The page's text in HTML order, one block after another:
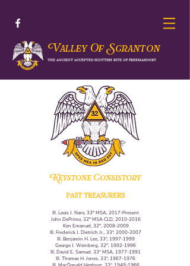
Valley OfScranton
THE ANCIENT ACCEPTED SCOTTISH RITE OF FREEMASONRY
Keystone Consistory
PAST TREASURERS
Ill. Louis J. Naro, 33º MSA, 2017-Present
John DePrimo, 32º MSA CLD,2010-2016
Ken Emanuel, 32º,2008-2009
Ill. Frederick J. Dietrich Jr., 33°,2000-2007
Ill. Benjamin H. Lee, 33°, 1997-1999
George J. Weinberg, 32º, 1992-1996
Ill. David E. Samuel, 33° MSA, 1977-1991
Ill. Thomas H. Jones, 33°, 1967-1976